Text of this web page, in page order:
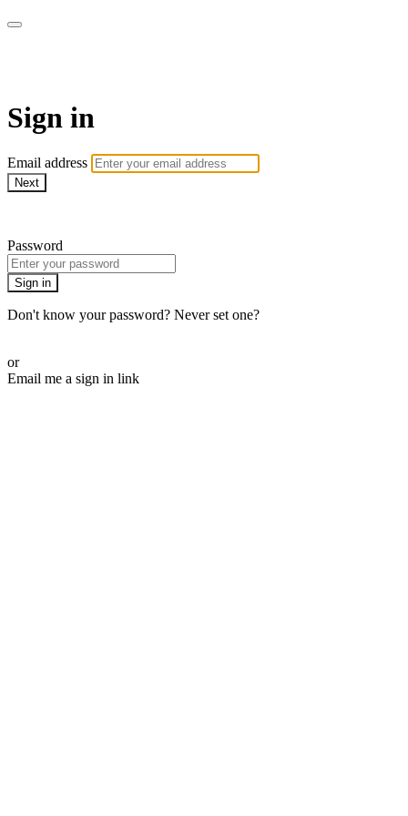
Sign in
Email address
Next
Password
Sign in
Don't know your password? Never set one?
or
Email me a sign in link